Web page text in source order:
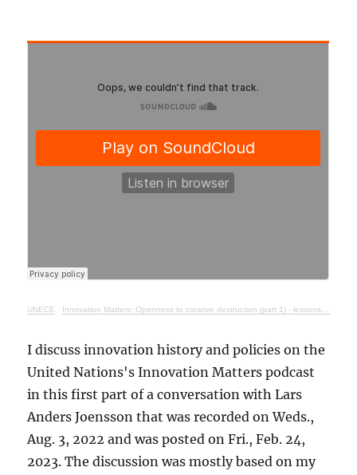
UNECE · Innovation Matters: Openness to creative destruction (part 1) - lessons from history
I discuss innovation history and policies on the
United Nations's Innovation Matters podcast
in this first part of a conversation with Lars
Anders Joensson that was recorded on Weds.,
Aug. 3, 2022 and was posted on Fri., Feb. 24,
2023. The discussion was mostly based on my